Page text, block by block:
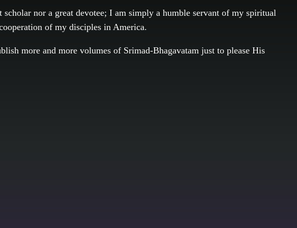
nor a great devotee; I am simply a humble servant of my spiritual
of my disciples in America.
more and more volumes of Srimad-Bhagavatam just to please His